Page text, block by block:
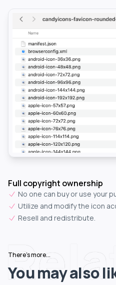
Full copyright ownership
No one can buy or use your
Utilize and modify the icon
Resell and redistribute.
There's more...
You may also